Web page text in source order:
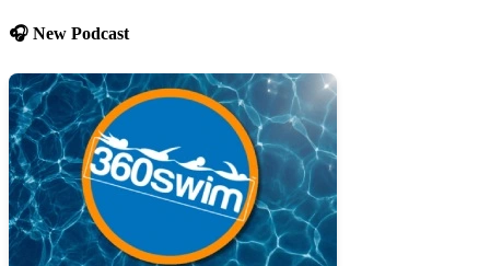
🎧 New Podcast